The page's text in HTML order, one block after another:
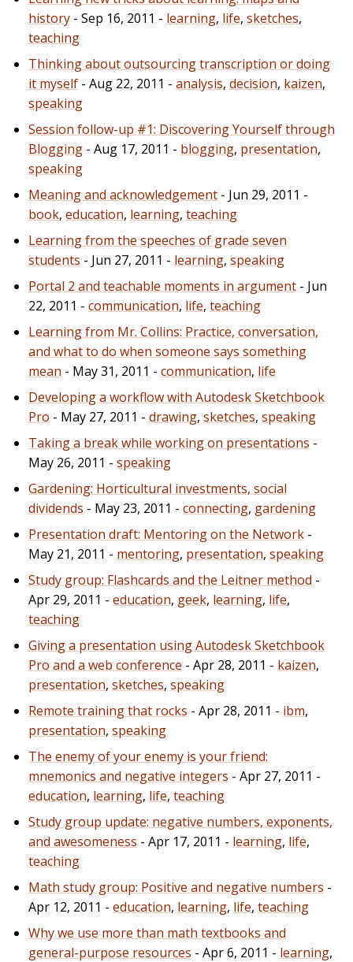
history - Sep 16, 2011 - learning, life, sketches,
teaching
Thinking about outsourcing transcription or doing
it myself - Aug 22, 2011 - analysis, decision, kaizen,
speaking
Session follow-up #1: Discovering Yourself through
Blogging - Aug 17, 2011 - blogging, presentation,
speaking
Meaning and acknowledgement - Jun 29, 2011 -
book, education, learning, teaching
Learning from the speeches of grade seven
students - Jun 27, 2011 - learning, speaking
Portal 2 and teachable moments in argument - Jun
22, 2011 - communication, life, teaching
Learning from Mr. Collins: Practice, conversation,
and what to do when someone says something
mean - May 31, 2011 - communication, life
Developing a workflow with Autodesk Sketchbook
Pro - May 27, 2011 - drawing, sketches, speaking
Taking a break while working on presentations -
May 26, 2011 - speaking
Gardening: Horticultural investments, social
dividends - May 23, 2011 - connecting, gardening
Presentation draft: Mentoring on the Network -
May 21, 2011 - mentoring, presentation, speaking
Study group: Flashcards and the Leitner method -
Apr 29, 2011 - education, geek, learning, life,
teaching
Giving a presentation using Autodesk Sketchbook
Pro and a web conference - Apr 28, 2011 - kaizen,
presentation, sketches, speaking
Remote training that rocks - Apr 28, 2011 - ibm,
presentation, speaking
The enemy of your enemy is your friend:
mnemonics and negative integers - Apr 27, 2011 -
education, learning, life, teaching
Study group update: negative numbers, exponents,
and awesomeness - Apr 17, 2011 - learning, life,
teaching
Math study group: Positive and negative numbers -
Apr 12, 2011 - education, learning, life, teaching
Why we use more than math textbooks and
general-purpose resources - Apr 6, 2011 - learning,